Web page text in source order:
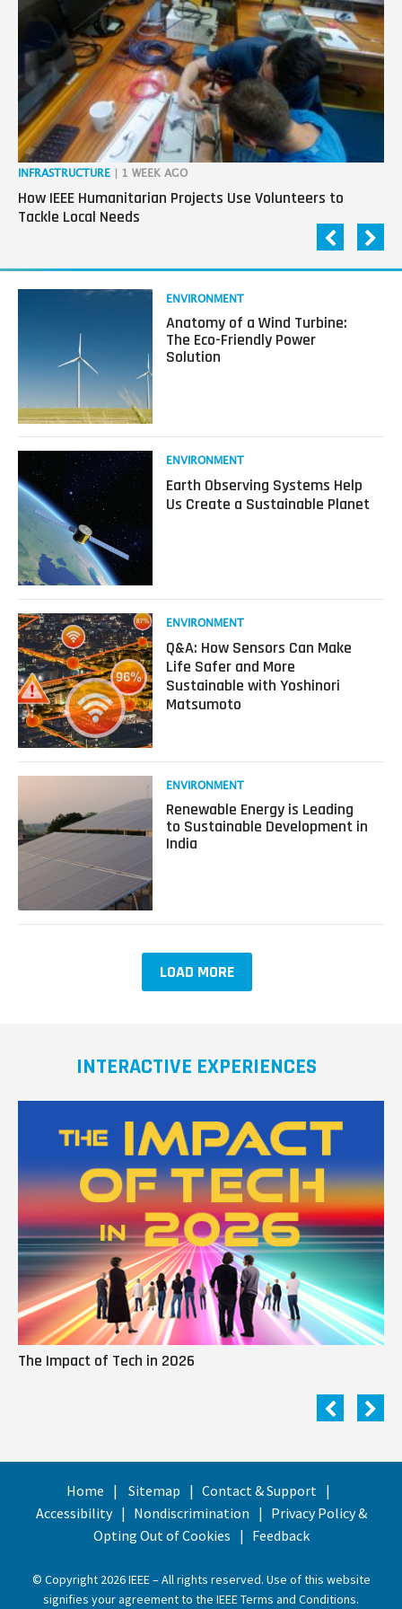
generation
tech
INFRASTRUCTURE | 1 WEEK AGO
How IEEE Humanitarian Projects Use Volunteers to
Tackle Local Needs
of
a
Wind
Turbine:
The
Eco-
Friendly
Power
Solution
ENVIRONMENT
Anatomy of a Wind Turbine:
The Eco-Friendly Power
Solution
Read
more
about
Earth
Observing
Systems
Help
Us
Create
a
Sustainable
Planet
ENVIRONMENT
Earth Observing Systems Help
Us Create a Sustainable Planet
Read
more
about
Q&A:
How
Sensors
Can
Make
Life
More
Sustainable
with
Yoshinori
Matsumoto
ENVIRONMENT
Q&A: How Sensors Can Make
Life Safer and More
Sustainable with Yoshinori
Matsumoto
about
Renewable
Energy
is
Leading
to
Sustainable
ENVIRONMENT
Renewable Energy is Leading
to Sustainable Development in
India
LOAD MORE
INTERACTIVE EXPERIENCES
The Impact of Tech in 2026
Home Sitemap
Contact & Support
Accessibility
Nondiscrimination
Privacy Policy &
Opting Out of Cookies
Feedback
© Copyright 2026 IEEE – All rights reserved. Use of this website
signifies your agreement to the IEEE Terms and Conditions.